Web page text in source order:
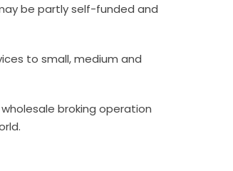
be partly self-funded and
to small, medium and
broking operation